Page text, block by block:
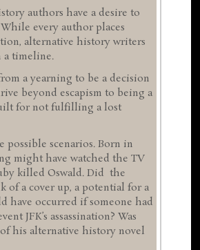
authors have a desire to
every author places
alternative history writers
a timeline.
a yearning to be a decision
beyond escapism to being a
for not fulfilling a lost
possible scenarios. Born in
might have watched the TV
killed Oswald. Did the
of a cover up, a potential for a
have occurred if someone had
JFK’s assassination? Was
his alternative history novel